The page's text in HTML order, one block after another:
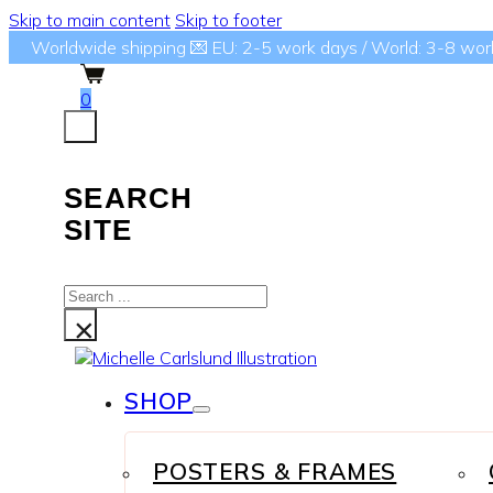
Skip to main content Skip to footer
Worldwide shipping 💌 EU: 2-5 work days / World: 3-8
0
SEARCH
SITE
Search
...×
SHOP
POSTERS & FRAMES